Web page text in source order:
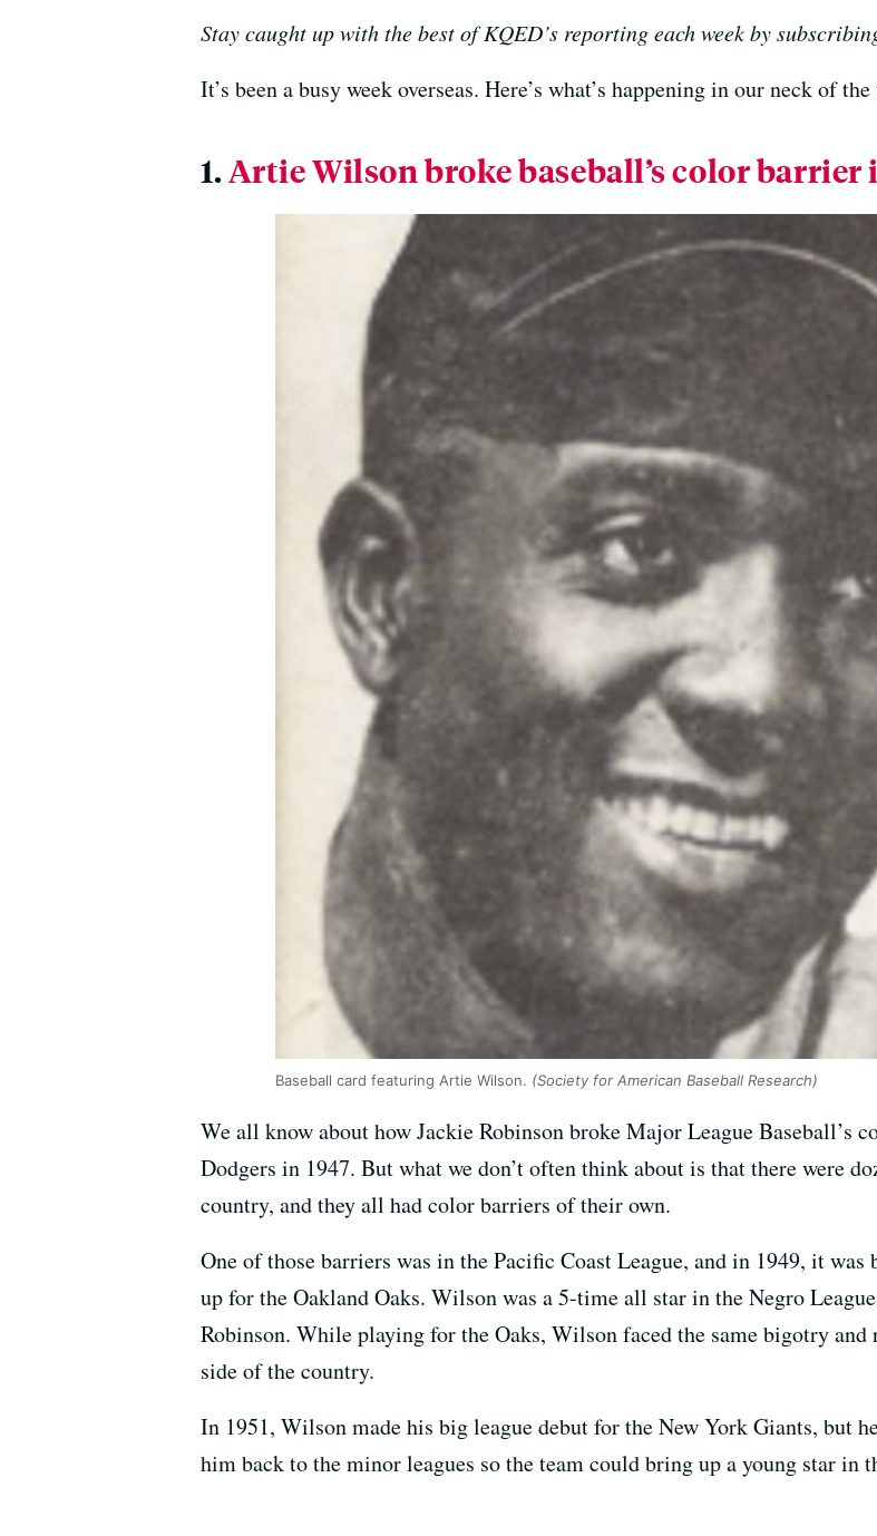
Stay caught up with the best of KQED’s reporting each week by
It’s been a busy week overseas. Here’s what’s happening in our neck of the
1.Artie Wilson broke baseball’s color barrier
Baseball card featuring Artie Wilson. (Society for American Baseball Research)
We all know about how Jackie Robinson broke Major League Baseball’s
Dodgers in 1947. But what we don’t often think about is that there were
country, and they all had color barriers of their own.
One of those barriers was in the Pacific Coast League, and in 1949, it
up for the Oakland Oaks. Wilson was a 5-time all star in the Negro
Robinson. While playing for the Oaks, Wilson faced the same bigotry
side of the country.
In 1951, Wilson made his big league debut for the New York Giants, but
him back to the minor leagues so the team could bring up a young star